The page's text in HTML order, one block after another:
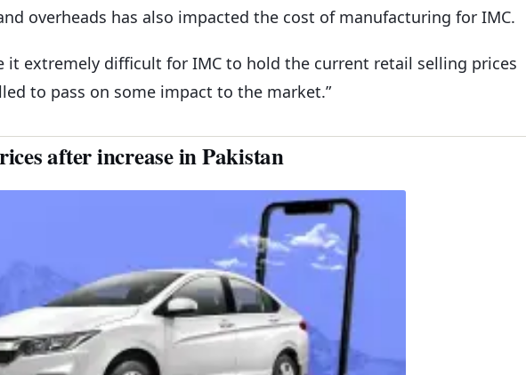
overheads has also impacted the cost of manufacturing for IMC.
it extremely difficult for IMC to hold the current retail selling prices
to pass on some impact to the market.”
after increase in Pakistan